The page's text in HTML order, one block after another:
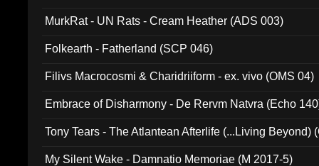
MurkRat - UN Rats - Cream Heather (ADS 003)
Folkearth - Fatherland (SCP 046)
Filivs Macrocosmi & Charidriiform - ex. vivo (OMS 04)
Embrace of Disharmony - De Rervm Natvra (Echo
Tony Tears - The Atlantean Afterlife (...Living Beyond)
My Silent Wake - Damnatio Memoriae (M 2017-5)